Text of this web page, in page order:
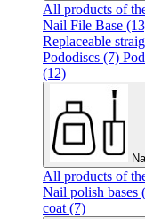
All products of
Nail File Base
Replaceable
Pododiscs (7)
(12)
All products of
Nail polish bases
coat (7)